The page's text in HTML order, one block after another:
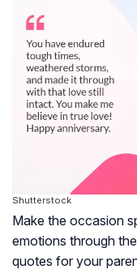
Shutterstock
Make the occasion
emotions through
quotes for your